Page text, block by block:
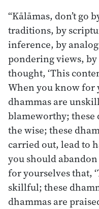
“Kālāmas, don’t go
traditions, by
inference, by
pondering views,
thought, ‘This
When you know for
dhammas are
blameworthy; these
the wise; these
carried out, lead to
you should
for yourselves that,
skillful; these
dhammas are